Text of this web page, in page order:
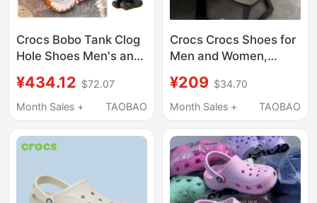
Crocs Bobo Tank Clog
Hole Shoes Men's and
Parent-Child Sandals
211675/211981
¥434.12 $72.07
Month Sales +
TAOBAO
Crocs Crocs Shoes for
Men and Women,
Beach Sandals,
Outdoor Sports
¥209 $34.70
Month Sales +
TAOBAO